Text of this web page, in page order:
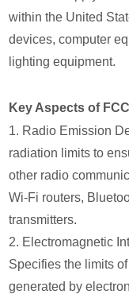
within the United
devices, computer
lighting equipment.
Key Aspects of
1. Radio Emission
radiation limits to
other radio
Wi-Fi routers,
transmitters.
2. Electromagnetic
Specifies the limits
generated by